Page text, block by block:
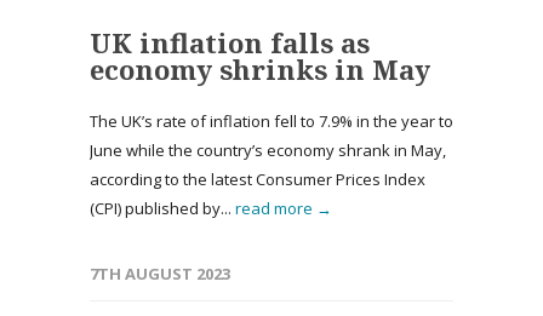
UK inflation falls as
economy shrinks in May
The UK’s rate of inflation fell to 7.9% in the year to
June while the country’s economy shrank in May,
according to the latest Consumer Prices Index
(CPI) published by... read more →
7TH AUGUST 2023